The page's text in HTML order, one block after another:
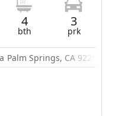
4
bth
3
prk
Palm Springs, CA 92264